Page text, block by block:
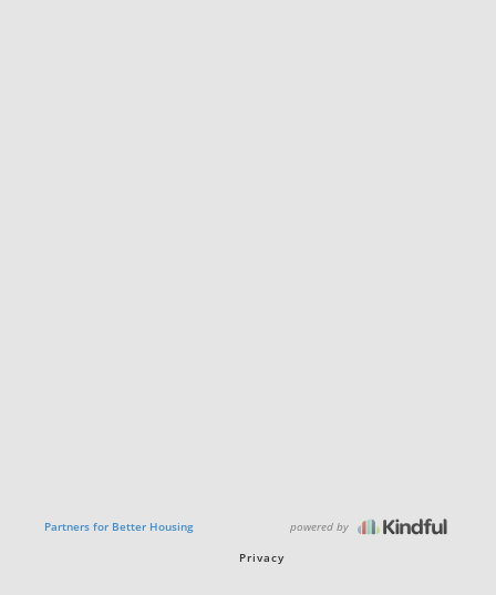
Partners for Better Housing powered by
Privacy